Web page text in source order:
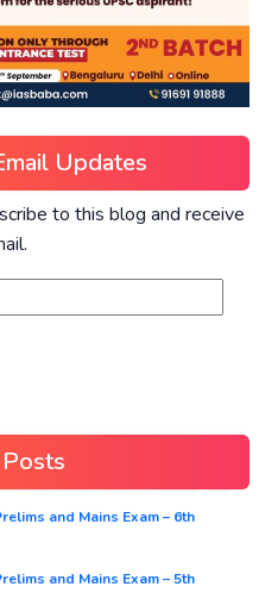
Updates
to this blog and receive
and Mains Exam – 6th
and Mains Exam – 5th